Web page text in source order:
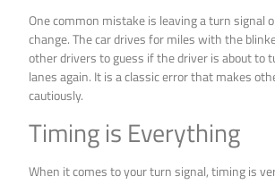
One common mistake is leaving a turn signal
change. The car drives for miles with the
other drivers to guess if the driver is about to
lanes again. It is a classic error that makes
cautiously.
Timing is Everything
When it comes to your turn signal, timing is